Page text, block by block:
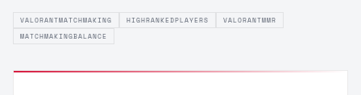
VALORANTMATCHMAKING HIGHRANKEDPLAYERS
VALORANTMMR
MATCHMAKINGBALANCE